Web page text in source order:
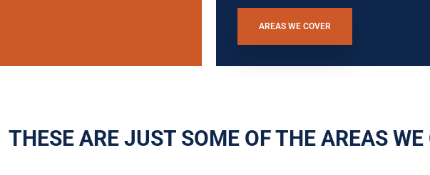
AREAS WE COVER
THESE ARE JUST SOME OF THE AREAS WE